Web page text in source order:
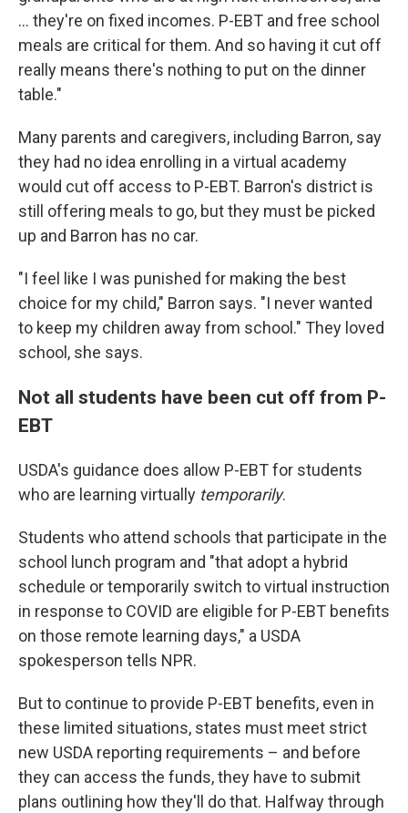
... they're on fixed incomes. P-EBT and free school
meals are critical for them. And so having it cut off
really means there's nothing to put on the dinner
table."
Many parents and caregivers, including Barron, say
they had no idea enrolling in a virtual academy
would cut off access to P-EBT. Barron's district is
still offering meals to go, but they must be picked
up and Barron has no car.
"I feel like I was punished for making the best
choice for my child," Barron says. "I never wanted
to keep my children away from school." They loved
school, she says.
Not all students have been cut off from P-
EBT
USDA's guidance does allow P-EBT for students
who are learning virtually temporarily.
Students who attend schools that participate in the
school lunch program and "that adopt a hybrid
schedule or temporarily switch to virtual instruction
in response to COVID are eligible for P-EBT benefits
on those remote learning days," a USDA
spokesperson tells NPR.
But to continue to provide P-EBT benefits, even in
these limited situations, states must meet strict
new USDA reporting requirements – and before
they can access the funds, they have to submit
plans outlining how they'll do that. Halfway through